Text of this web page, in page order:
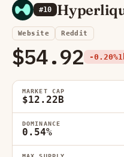
#10
Website Reddit
$54.92 -0.20%
MARKET CAP
$12.22B
DOMINANCE
0.54%